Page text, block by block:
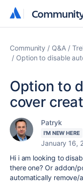
Community Q&A
Option to disable
Option to
cover
Patryk
I'M NEW HERE
January 16,
Hi i am looking to
there one? Or addon/
automatically remove/